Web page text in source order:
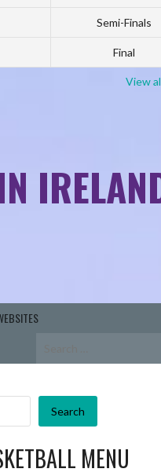
Semi-Finals
Final
View
Search
MENU